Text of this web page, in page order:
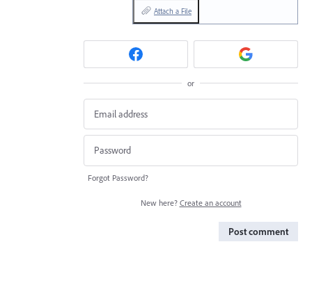
Attach a File
or
Forgot Password?
New here? Create an account
Post comment